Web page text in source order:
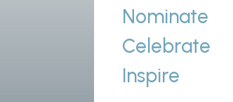
Nominate
Celebrate
Inspire